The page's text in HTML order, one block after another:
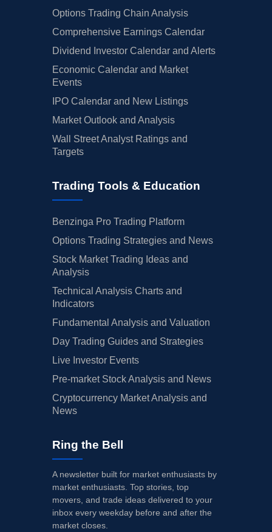
Options Trading Chain Analysis
Comprehensive Earnings Calendar
Dividend Investor Calendar and Alerts
Economic Calendar and Market
Events
IPO Calendar and New Listings
Market Outlook and Analysis
Wall Street Analyst Ratings and
Targets
Trading Tools & Education
Benzinga Pro Trading Platform
Options Trading Strategies and News
Stock Market Trading Ideas and
Analysis
Technical Analysis Charts and
Indicators
Fundamental Analysis and Valuation
Day Trading Guides and Strategies
Live Investor Events
Pre-market Stock Analysis and News
Cryptocurrency Market Analysis and
News
Ring the Bell
A newsletter built for market enthusiasts by
market enthusiasts. Top stories, top
movers, and trade ideas delivered to your
inbox every weekday before and after the
market closes.